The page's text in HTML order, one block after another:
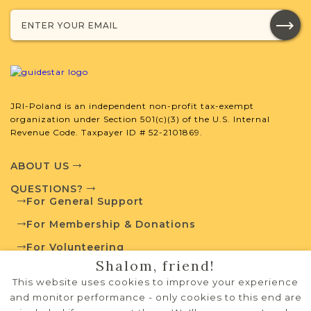
SURNAME LIST NOT AVAILABLE
Projects
What is a Qualifying Contribution
(QC)?
This town has no active projects. Contact
us if you want to learn more.
JRI-Poland is an independent non-profit tax-exempt
organization under Section 501(c)(3) of the U.S. Internal
Revenue Code. Taxpayer ID # 52-2101869.
ABOUT US
QUESTIONS?
For General Support
For Membership & Donations
For Volunteering
PRIVACY POLICY
TERMS OF USE
Shalom, friend!
This website uses cookies to improve your experience
and monitor performance - only cookies to this end are